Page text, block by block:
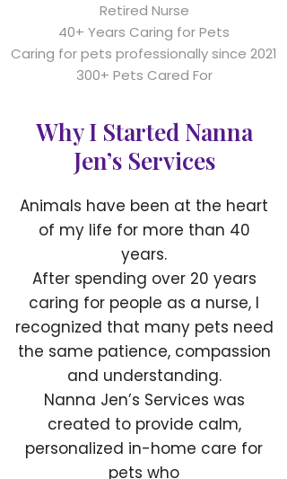
Retired Nurse
40+ Years Caring for Pets
Caring for pets professionally since 2021
300+ Pets Cared For
Why I Started Nanna
Jen’s Services
Animals have been at the heart
of my life for more than 40
years.
After spending over 20 years
caring for people as a nurse, I
recognized that many pets need
the same patience, compassion
and understanding.
Nanna Jen’s Services was
created to provide calm,
personalized in-home care for
pets who